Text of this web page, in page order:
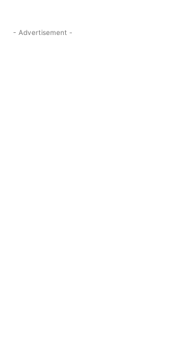
- Advertisement -